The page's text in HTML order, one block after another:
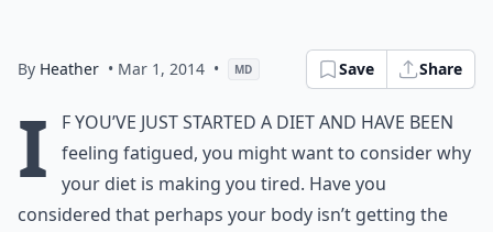
By Heather • Mar 1, 2014 • MD Save Share
I
f you’ve just started a diet and have been
feeling fatigued, you might want to consider why
your diet is making you tired. Have you
considered that perhaps your body isn’t getting the